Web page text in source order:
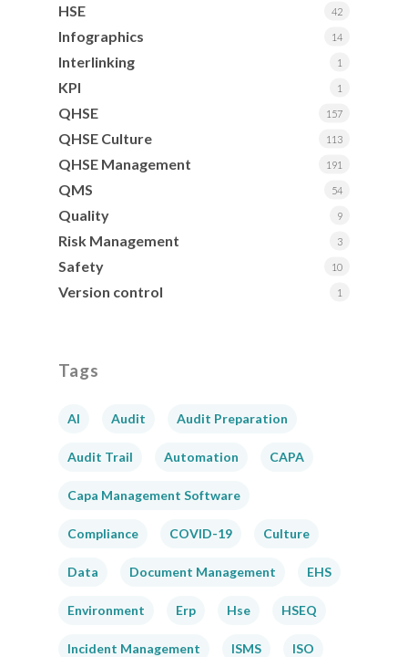
HSE 42
Infographics 14
Interlinking 1
KPI 1
QHSE 157
QHSE Culture 113
QHSE Management 191
QMS 54
Quality 9
Risk Management 3
Safety 10
Version control 1
Tags
AI Audit Audit Preparation
Audit Trail Automation CAPA
Capa Management Software
Compliance COVID-19 Culture
Data Document Management EHS
Environment Erp Hse HSEQ
Incident Management ISMS ISO